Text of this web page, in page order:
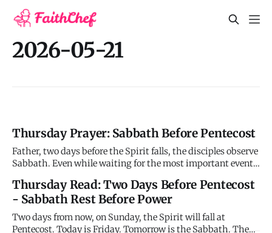
2026-05-21
Thursday Prayer: Sabbath Before Pentecost
Father, two days before the Spirit falls, the disciples observe
Sabbath. Even while waiting for the most important event
hours and trust that you're working even when they're not.
This challenges my productivity addiction, my be
Thursday Read: Two Days Before Pentecost
- Sabbath Rest Before Power
Two days from now, on Sunday, the Spirit will fall at
Pentecost. Today is Friday. Tomorrow is the Sabbath. The